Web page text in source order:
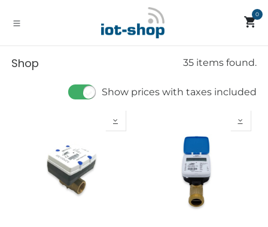
0
Shop 35 items found.
Show prices with taxes included